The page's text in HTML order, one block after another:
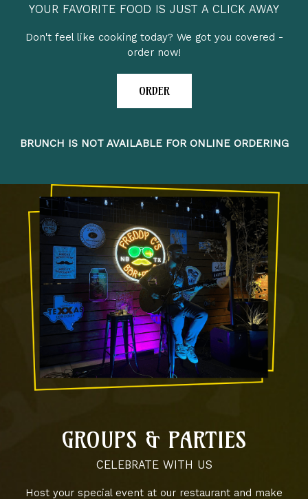
YOUR FAVORITE FOOD IS JUST A CLICK AWAY
Don't feel like cooking today? We got you covered -
order now!
ORDER
BRUNCH IS NOT AVAILABLE FOR ONLINE ORDERING
GROUPS & PARTIES
CELEBRATE WITH US
Host your special event at our restaurant and make